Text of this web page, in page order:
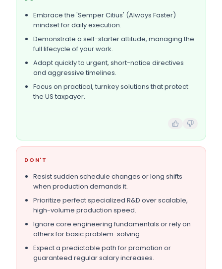
Embrace the 'Semper Citius' (Always Faster)
mindset for daily execution.
Demonstrate a self-starter attitude, managing the
full lifecycle of your work.
Adapt quickly to urgent, short-notice directives
and aggressive timelines.
Focus on practical, turnkey solutions that protect
the US taxpayer.
DON'T
Resist sudden schedule changes or long shifts
when production demands it.
Prioritize perfect specialized R&D over scalable,
high-volume production speed.
Ignore core engineering fundamentals or rely on
others for basic problem-solving.
Expect a predictable path for promotion or
guaranteed regular salary increases.